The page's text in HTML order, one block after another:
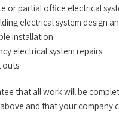
or partial office electrical
electrical system design
installation
electrical system repairs
outs
that all work will be
and that your company